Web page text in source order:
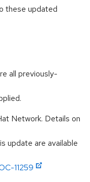
these updated
all previously-
Network. Details on
update are available
11259